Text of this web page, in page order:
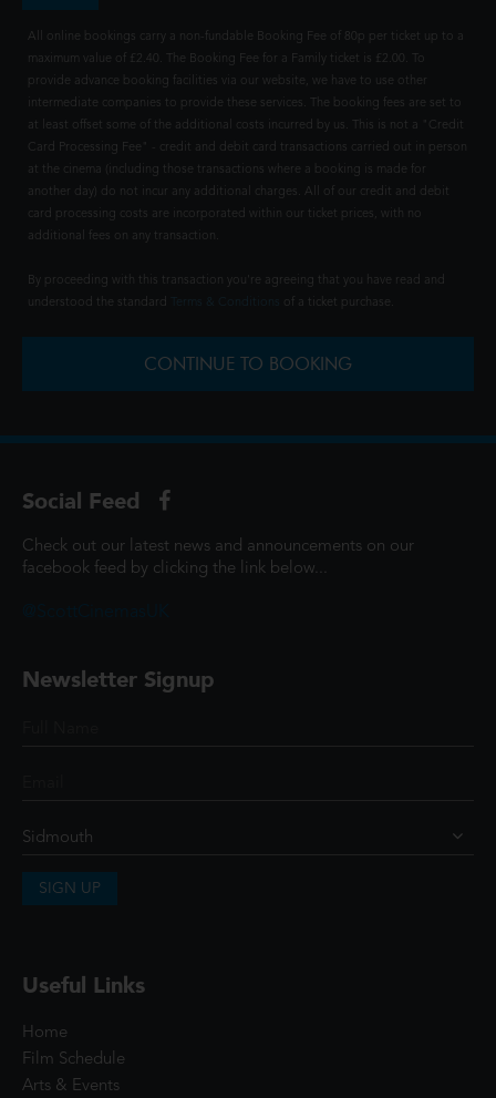
All online bookings carry a non-fundable Booking Fee of 80p per ticket up to a
maximum value of £2.40. The Booking Fee for a Family ticket is £2.00. To
provide advance booking facilities via our website, we have to use other
intermediate companies to provide these services. The booking fees are set to
at least offset some of the additional costs incurred by us. This is not a "Credit
Card Processing Fee" - credit and debit card transactions carried out in person
at the cinema (including those transactions where a booking is made for
another day) do not incur any additional charges. All of our credit and debit
card processing costs are incorporated within our ticket prices, with no
additional fees on any transaction.
By proceeding with this transaction you're agreeing that you have read and
understood the standard
of a ticket purchase.
CONTINUE TO BOOKING
Social Feed
Check out our latest news and announcements on our
facebook feed by clicking the link below...
Newsletter Signup
SIGN UP
Useful Links
Home
Film Schedule
Arts & Events